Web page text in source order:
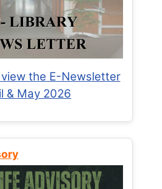
the E-Newsletter
& May 2026